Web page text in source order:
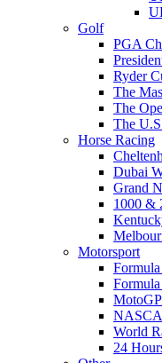
Golf
PGA
Ryder
The
The
The
Horse Racing
Dubai
Grand
1000 &
Motorsport
MotoGP
World
24